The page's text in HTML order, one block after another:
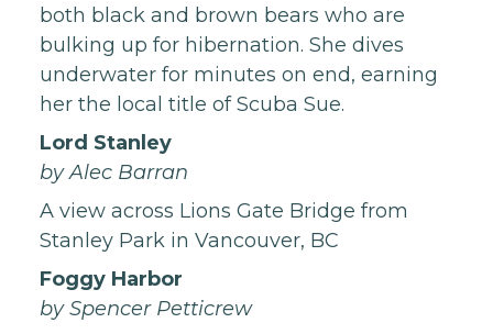
both black and brown bears who are
bulking up for hibernation. She dives
underwater for minutes on end, earning
her the local title of Scuba Sue.
Lord Stanley
by Alec Barran
A view across Lions Gate Bridge from
Stanley Park in Vancouver, BC
Foggy Harbor
by Spencer Petticrew